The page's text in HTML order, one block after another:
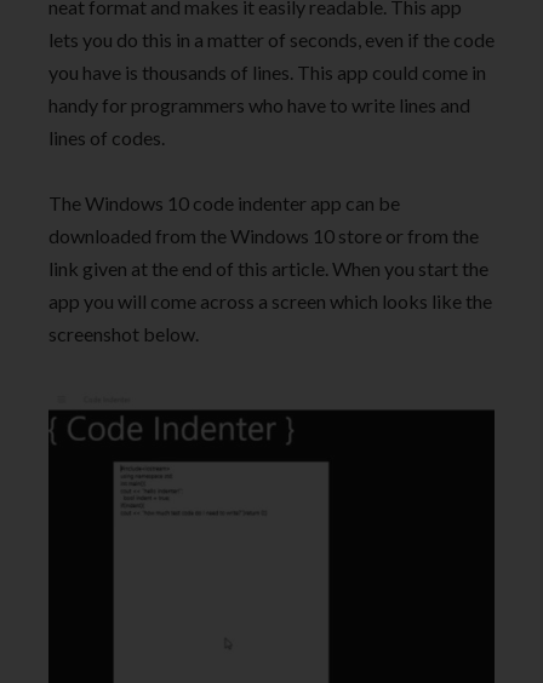
neat format and makes it easily readable. This app
lets you do this in a matter of seconds, even if the code
you have is thousands of lines. This app could come in
handy for programmers who have to write lines and
lines of codes.
The Windows 10 code indenter app can be
downloaded from the Windows 10 store or from the
link given at the end of this article. When you start the
app you will come across a screen which looks like the
screenshot below.